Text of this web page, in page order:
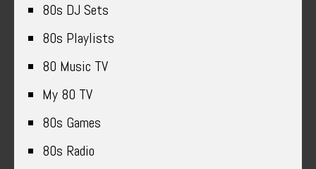
80s DJ Sets
80s Playlists
80 Music TV
My 80 TV
80s Games
80s Radio